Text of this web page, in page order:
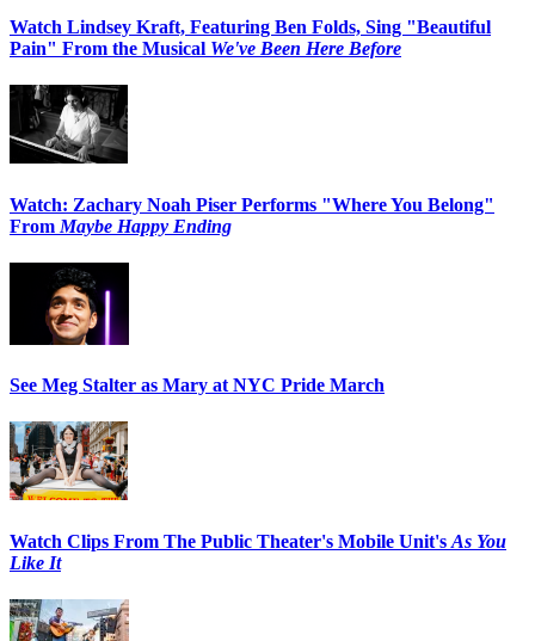
Watch Lindsey Kraft, Featuring Ben Folds, Sing "Beautiful
Pain" From the Musical We've Been Here Before
Watch: Zachary Noah Piser Performs "Where You Belong"
From Maybe Happy Ending
See Meg Stalter as Mary at NYC Pride March
Watch Clips From The Public Theater's Mobile Unit's As You
Like It